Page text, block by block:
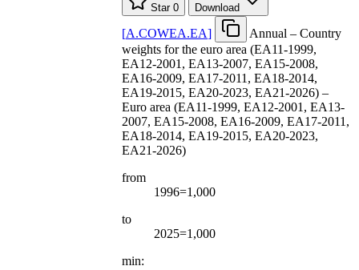
Star 0 Download
[A.COWEA.EA]
Annual – Country
weights for the euro area (EA11-1999,
EA12-2001, EA13-2007, EA15-2008,
EA16-2009, EA17-2011, EA18-2014,
EA19-2015, EA20-2023, EA21-2026) –
Euro area (EA11-1999, EA12-2001, EA13-
2007, EA15-2008, EA16-2009, EA17-2011,
EA18-2014, EA19-2015, EA20-2023,
EA21-2026)
from
1996=1,000
to
2025=1,000
min: